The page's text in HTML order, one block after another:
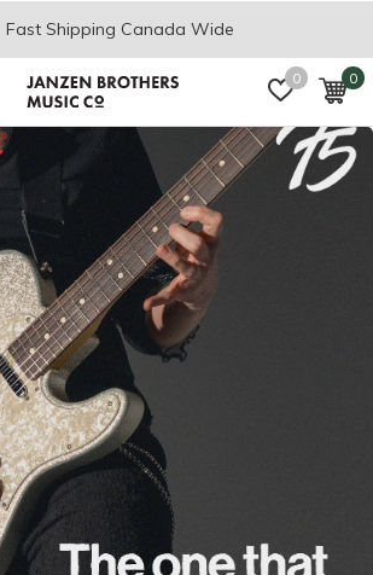
0 0
the JB Music Co. Mailing List